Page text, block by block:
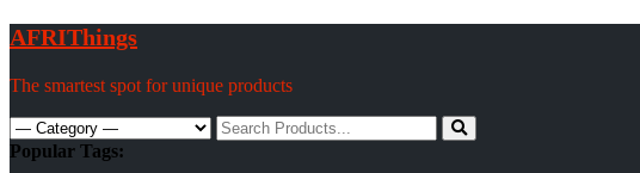
Skip
to
content
AFRIThings
The smartest spot for unique products
Search
for:
Popular Tags: